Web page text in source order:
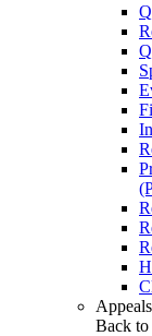
Back to